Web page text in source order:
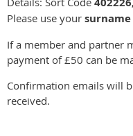
Please use your surname
If a member and partner
payment of £50 can be
Confirmation emails will
received.